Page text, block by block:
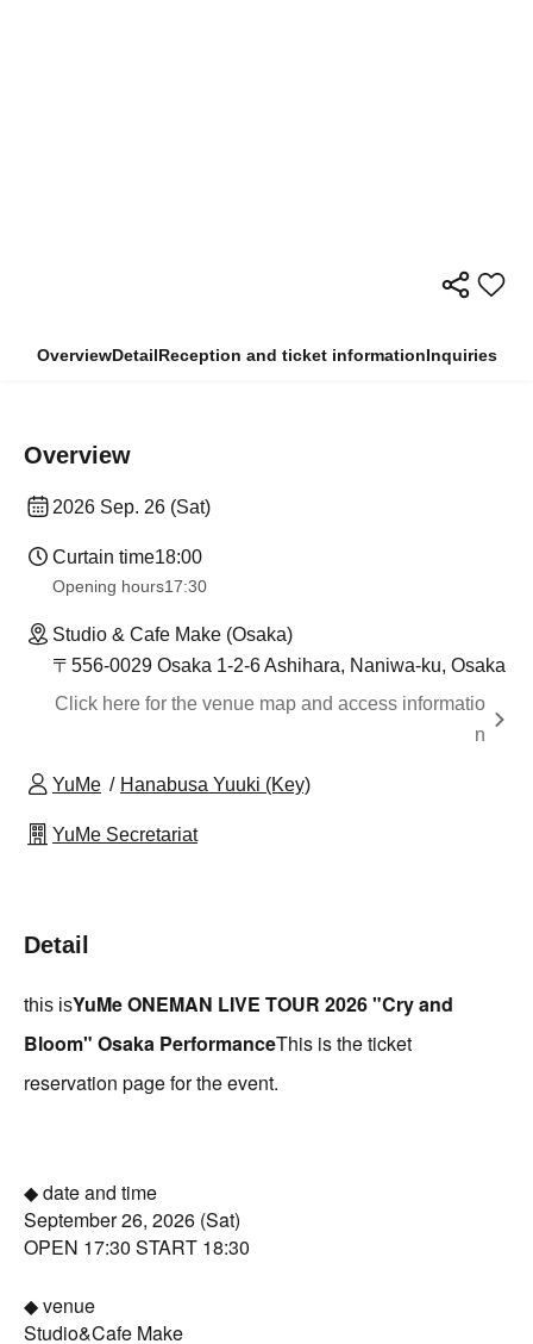
OverviewDetailReception and ticket informationInquiries
Overview
2026 Sep. 26 (Sat)
Curtain time18:00
Opening hours17:30
Studio & Cafe Make (Osaka)
〒556-0029 Osaka 1-2-6 Ashihara, Naniwa-ku, Osaka
Click here for the venue map and access informatio
n
YuMe Hanabusa Yuuki (Key)
YuMe Secretariat
Detail
this isYuMe ONEMAN LIVE TOUR 2026 "Cry and
Bloom" Osaka PerformanceThis is the ticket
reservation page for the event.
◆ date and time
September 26, 2026 (Sat)
OPEN 17:30 START 18:30
◆ venue
Studio&Cafe Make